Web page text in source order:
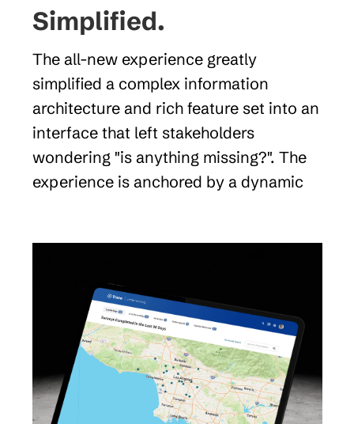
Simplified.
The all-new experience greatly
simplified a complex information
architecture and rich feature set into an
interface that left stakeholders
wondering "is anything missing?". The
experience is anchored by a dynamic